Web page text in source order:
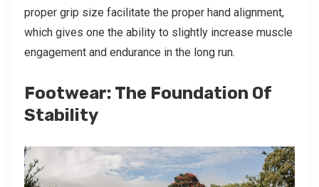
proper grip size facilitate the proper hand alignment,
which gives one the ability to slightly increase muscle
engagement and endurance in the long run.
Footwear: The Foundation Of
Stability